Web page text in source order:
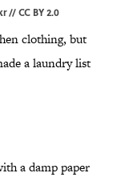
//CC BY 2.0
clothing, but
a laundry list
a damp paper